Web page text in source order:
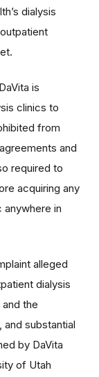
dialysis
DaVita is
clinics to
from
and
required to
acquiring any
anywhere in
alleged
dialysis
the
substantial
by DaVita
of Utah